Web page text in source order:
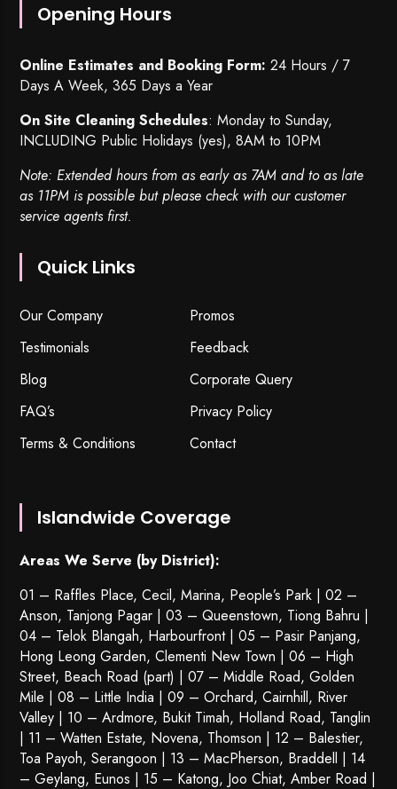
Opening Hours
Online Estimates and Booking Form: 24 Hours / 7
Days A Week, 365 Days a Year
On Site Cleaning Schedules: Monday to Sunday,
INCLUDING Public Holidays (yes), 8AM to 10PM
Note: Extended hours from as early as 7AM and to as late
as 11PM is possible but please check with our customer
service agents first.
Quick Links
Our Company
Promos
Testimonials
Feedback
Blog
Corporate Query
FAQ’s
Privacy Policy
Terms & Conditions
Contact
Islandwide Coverage
Areas We Serve (by District):
01 – Raffles Place, Cecil, Marina, People’s Park | 02 –
Anson, Tanjong Pagar | 03 – Queenstown, Tiong Bahru |
04 – Telok Blangah, Harbourfront | 05 – Pasir Panjang,
Hong Leong Garden, Clementi New Town | 06 – High
Street, Beach Road (part) | 07 – Middle Road, Golden
Mile | 08 – Little India | 09 – Orchard, Cairnhill, River
Valley | 10 – Ardmore, Bukit Timah, Holland Road, Tanglin
| 11 – Watten Estate, Novena, Thomson | 12 – Balestier,
Toa Payoh,Serangoon | 13 – MacPherson, Braddell | 14
– Geylang, Eunos | 15 – Katong, Joo Chiat, Amber Road |